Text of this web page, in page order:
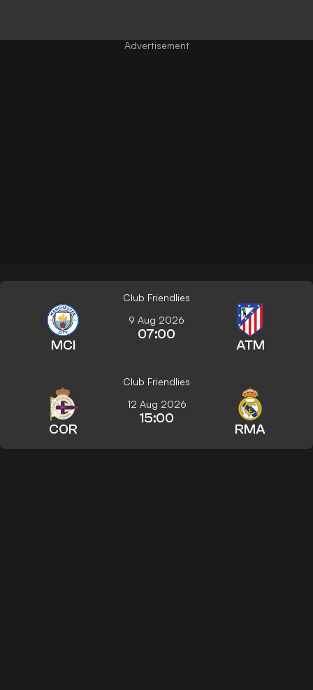
Club Friendlies
MCI
9 Aug 2026
07:00
ATM
Club Friendlies
COR
12 Aug 2026
15:00
RMA